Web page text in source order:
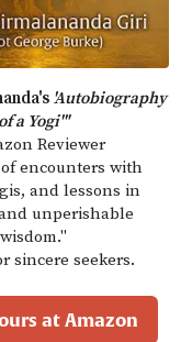
'Autobiography
of a Yogi'"
Reviewer
encounters with
and lessons in
unperishable
wisdom."
sincere seekers.
at Amazon